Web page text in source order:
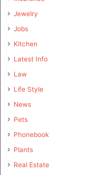
Jewelry
Jobs
Kitchen
Latest Info
Law
Life Style
News
Pets
Phonebook
Plants
Real Estate